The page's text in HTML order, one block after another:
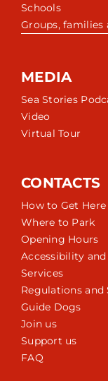
Schools
Groups, families
MEDIA
Sea Stories
Video
Virtual Tour
CONTACTS
How to Get Here
Where to Park
Opening Hours
Accessibility
Services
Regulations and
Guide Dogs
Join us
Support us
FAQ